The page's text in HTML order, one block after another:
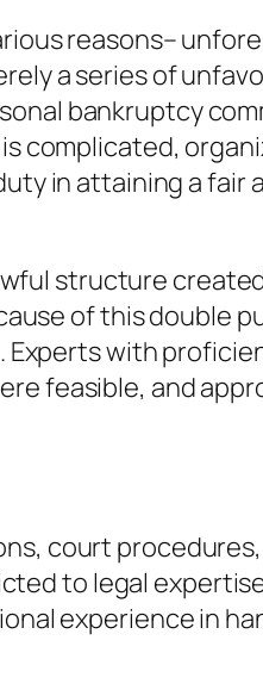
reasons–
a series of
bankruptcy
complicated,
in attaining a fair
structure
of this double
with
feasible, and
court
to legal
experience in